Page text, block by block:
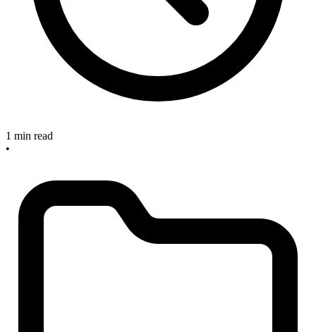
1 min read
•